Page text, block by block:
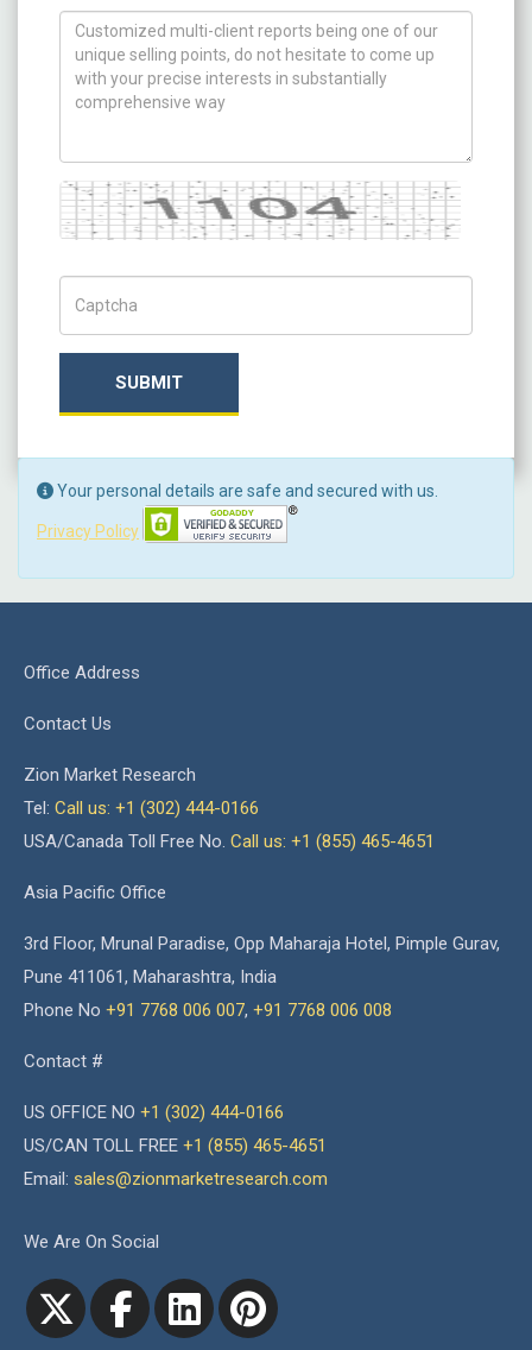
How can we help you ?
Captcha
SUBMIT
Your personal details are safe and secured with us.
Privacy Policy
Office Address
Contact Us
Zion Market Research
Tel: Call us: +1 (302) 444-0166
USA/Canada Toll Free No. Call us: +1 (855) 465-4651
Asia Pacific Office
3rd Floor, Mrunal Paradise, Opp Maharaja Hotel, Pimple Gurav,
Pune 411061, Maharashtra, India
Phone No +91 7768 006 007, +91 7768 006 008
Contact #
US OFFICE NO +1 (302) 444-0166
US/CAN TOLL FREE +1 (855) 465-4651
Email: sales@zionmarketresearch.com
We Are On Social